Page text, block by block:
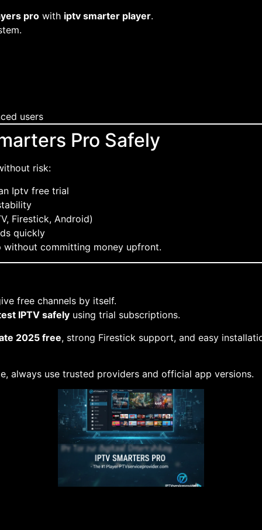
pro with iptv smarter player.
users
Pro Safely
risk:
Iptv free trial
Firestick, Android)
quickly
committing money upfront.
free channels by itself.
IPTV safely using trial subscriptions.
2025 free, strong Firestick support, and easy
always use trusted providers and official app versions.